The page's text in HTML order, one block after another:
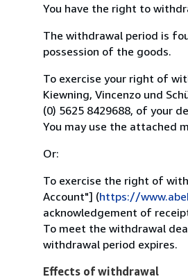
You have the right to
The withdrawal period is
possession of the goods.
To exercise your right of
Kiewning, Vincenzo und
(0) 5625 8429688, of your
You may use the attached
Or:
To exercise the right of
Account"] (https://
acknowledgement of
To meet the withdrawal
withdrawal period expires.
Effects of withdrawal